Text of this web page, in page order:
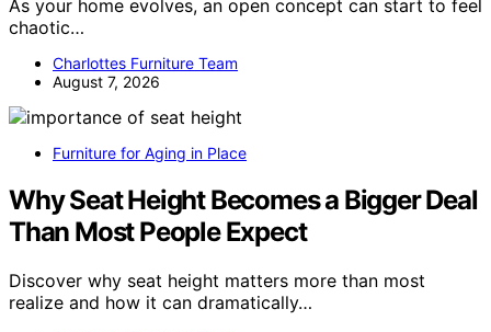
As your home evolves, an open concept can start to feel
chaotic…
Charlottes Furniture Team
August 7, 2026
Furniture for Aging in Place
Why Seat Height Becomes a Bigger Deal
Than Most People Expect
Discover why seat height matters more than most
realize and how it can dramatically…